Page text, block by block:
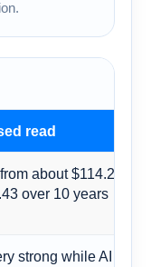
read
about $114.28
over 10 years
strong while AI